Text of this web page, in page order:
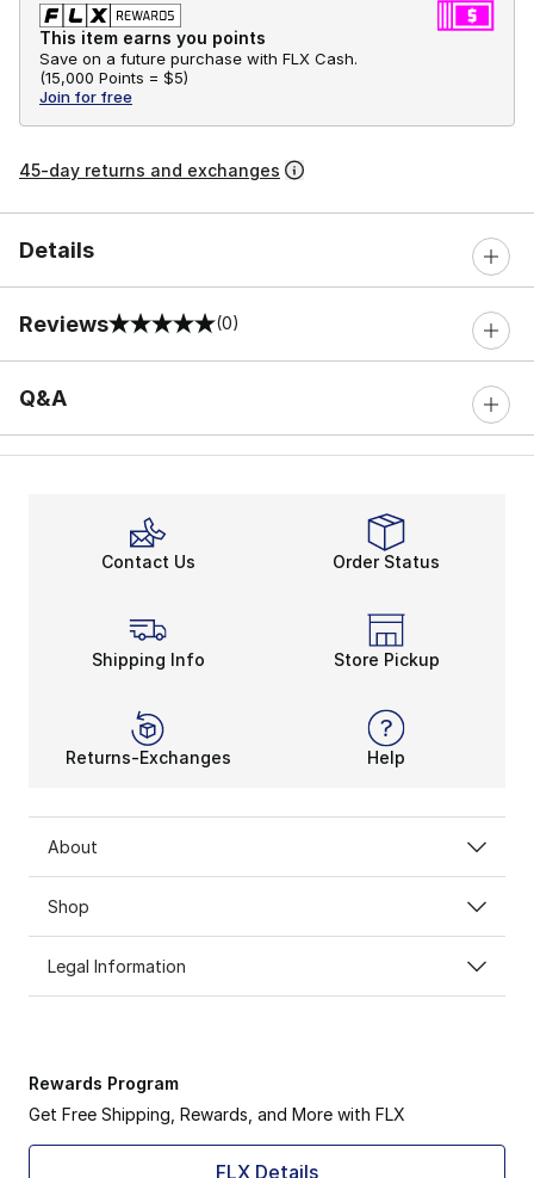
This item earns you points
Save on a future purchase with FLX Cash.
(15,000 Points = $5)
Join for free
45-day returns and exchanges
Details
Reviews
0 out of 5 rating (0)
Q&A
Contact Us Order Status
Shipping Info Store Pickup
Returns-Exchanges Help
About
Shop
Legal Information
Rewards Program
Get Free Shipping, Rewards, and More with FLX
FLX Details